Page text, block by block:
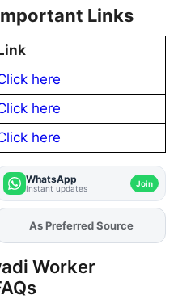
Links
here
here
here
WhatsApp
Instant updates Join
As Preferred Source
Worker